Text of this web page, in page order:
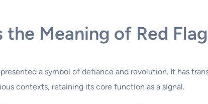
the Meaning of Red
a symbol of defiance and revolution. It has
contexts, retaining its core function as a signal.